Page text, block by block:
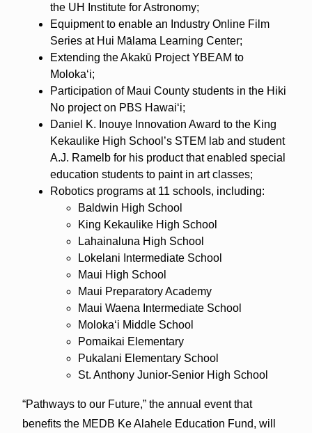
the UH Institute for Astronomy;
Equipment to enable an Industry Online Film
Series at Hui Mālama Learning Center;
Extending the Akakū Project YBEAM to
Molokaʻi;
Participation of Maui County students in the Hiki
No project on PBS Hawaiʻi;
Daniel K. Inouye Innovation Award to the King
Kekaulike High School’s STEM lab and student
A.J. Ramelb for his product that enabled special
education students to paint in art classes;
Robotics programs at 11 schools, including:
Baldwin High School
King Kekaulike High School
Lahainaluna High School
Lokelani Intermediate School
Maui High School
Maui Preparatory Academy
Maui Waena Intermediate School
Molokaʻi Middle School
Pomaikai Elementary
Pukalani Elementary School
St. Anthony Junior-Senior High School
“Pathways to our Future,” the annual event that
benefits the MEDB Ke Alahele Education Fund, will